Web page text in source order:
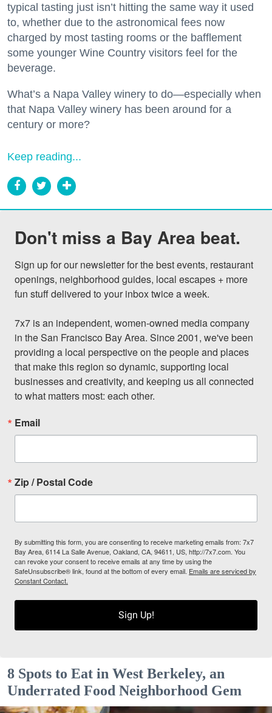
typical tasting just isn’t hitting the same way it used
to, whether due to the astronomical fees now
charged by most tasting rooms or the bafflement
some younger Wine Country visitors feel for the
beverage.
What’s a Napa Valley winery to do—especially when
that Napa Valley winery has been around for a
century or more?
Keep reading...
Don't miss a Bay Area beat.
Sign up for our newsletter for the best events, restaurant
openings, neighborhood guides, local escapes + more
fun stuff delivered to your inbox twice a week.
7x7 is an independent, women-owned media company
in the San Francisco Bay Area. Since 2001, we've been
providing a local perspective on the people and places
that make this region so dynamic, supporting local
businesses and creativity, and keeping us all connected
to what matters most: each other.
Email
Zip / Postal Code
By submitting this form, you are consenting to receive marketing emails from: 7x7
Bay Area, 6114 La Salle Avenue, Oakland, CA, 94611, US, http://7x7.com. You
can revoke your consent to receive emails at any time by using the
SafeUnsubscribe® link, found at the bottom of every email. Emails are serviced by
Constant Contact.
Sign Up!
8 Spots to Eat in West Berkeley, an
Underrated Food Neighborhood Gem